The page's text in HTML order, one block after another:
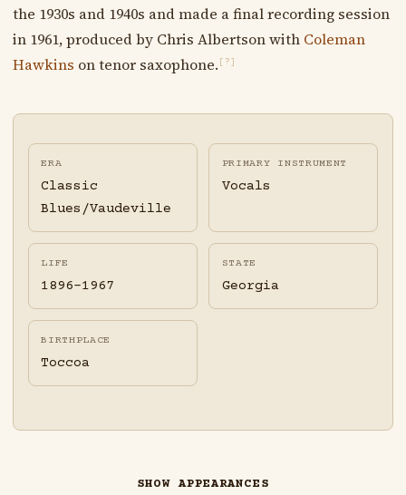
the 1930s and 1940s and made a final recording session
in 1961, produced by Chris Albertson with Coleman
Hawkins on tenor saxophone. [?]
ERA
Classic
Blues/Vaudeville
PRIMARY INSTRUMENT
Vocals
LIFE
1896-1967
STATE
Georgia
BIRTHPLACE
Toccoa
SHOW APPEARANCES